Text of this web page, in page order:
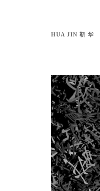
HUA JIN 靳 华